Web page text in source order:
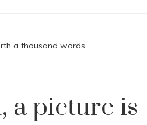
a thousand words
a picture is